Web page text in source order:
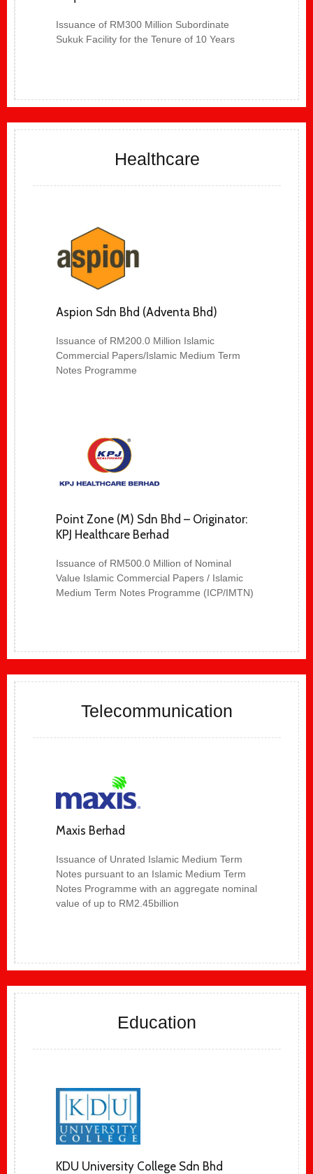
Issuance of RM300 Million Subordinate
Sukuk Facility for the Tenure of 10 Years
Healthcare
Aspion Sdn Bhd (Adventa Bhd)
Issuance of RM200.0 Million Islamic
Commercial Papers/Islamic Medium Term
Notes Programme
Point Zone (M) Sdn Bhd – Originator:
KPJ Healthcare Berhad
Issuance of RM500.0 Million of Nominal
Value Islamic Commercial Papers / Islamic
Medium Term Notes Programme (ICP/IMTN)
Telecommunication
Maxis Berhad
Issuance of Unrated Islamic Medium Term
Notes pursuant to an Islamic Medium Term
Notes Programme with an aggregate nominal
value of up to RM2.45billion
Education
KDU University College Sdn Bhd